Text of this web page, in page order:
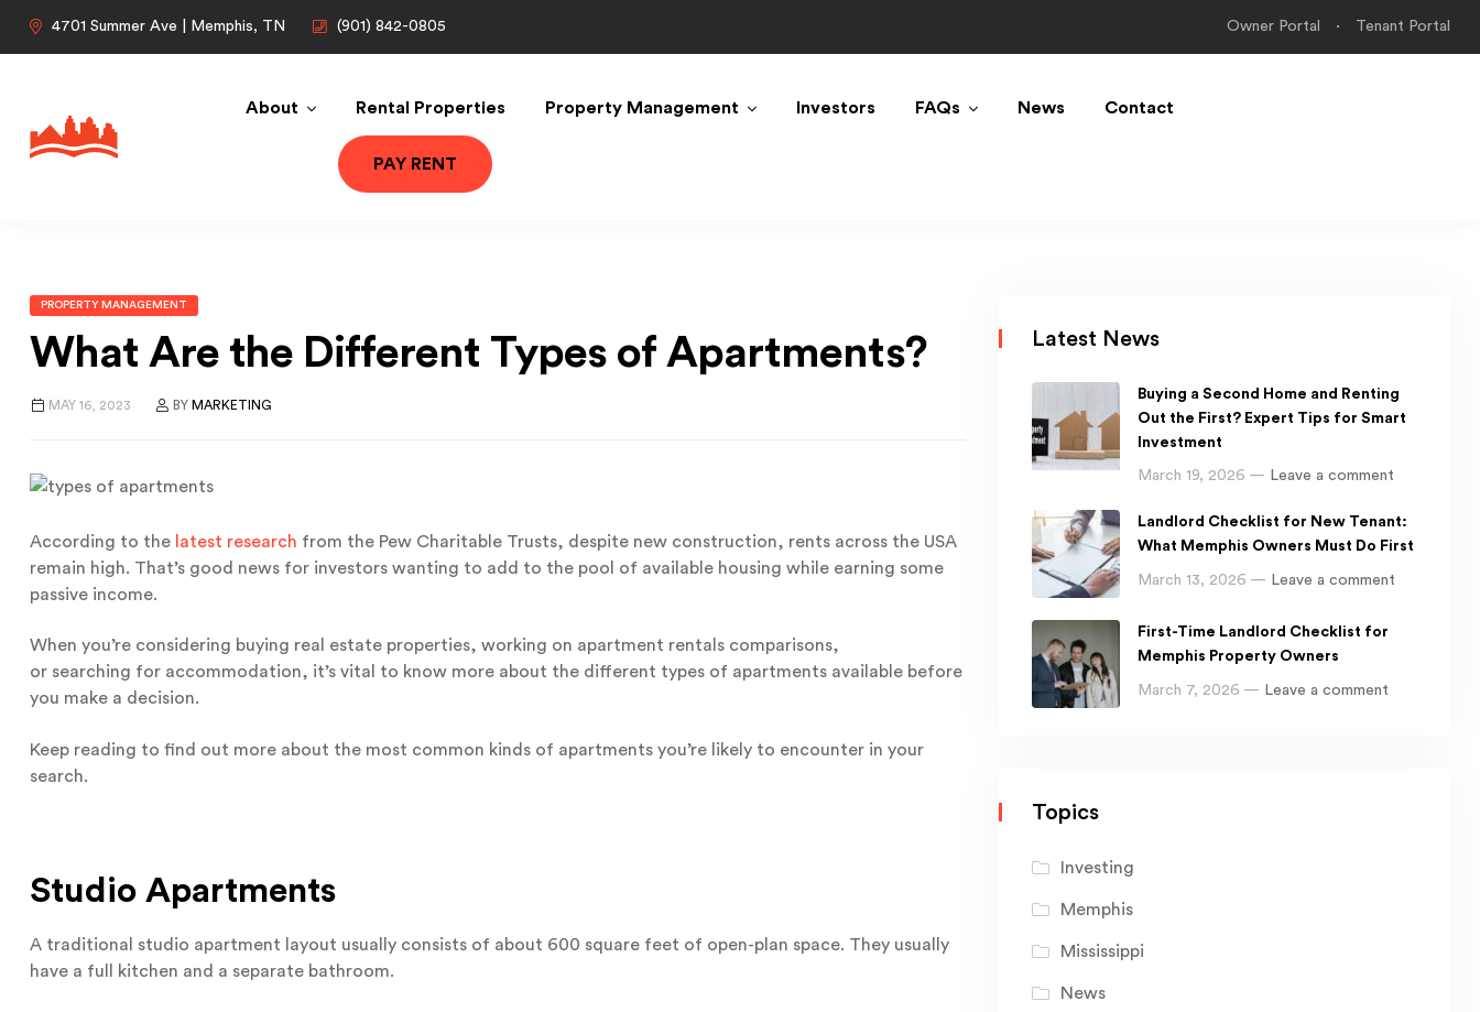
4701 Summer Ave | Memphis, TN (901) 842-0805 Owner Portal Tenant Portal
About Rental Properties Property Management Investors FAQs News Contact
PAY RENT
PROPERTY MANAGEMENT
What Are the Different Types of Apartments?
MAY 16, 2023 BY MARKETING
According to the latest research from the Pew Charitable Trusts, despite new construction, rents across the USA
remain high. That’s good news for investors wanting to add to the pool of available housing while earning some
passive income.
When you’re considering buying real estate properties, working on apartment rentals comparisons,
or searching for accommodation, it’s vital to know more about the different types of apartments available before
you make a decision.
Keep reading to find out more about the most common kinds of apartments you’re likely to encounter in your
search.
Studio Apartments
A traditional studio apartment layout usually consists of about 600 square feet of open-plan space. They usually
have a full kitchen and a separate bathroom.
Latest News
Buying a Second Home and Renting
Out the First? Expert Tips for Smart
Investment
March 19, 2026 — Leave a comment
Landlord Checklist for New Tenant:
What Memphis Owners Must Do First
March 13, 2026 — Leave a comment
First-Time Landlord Checklist for
Memphis Property Owners
March 7, 2026 — Leave a comment
Topics
Investing
Memphis
Mississippi
News